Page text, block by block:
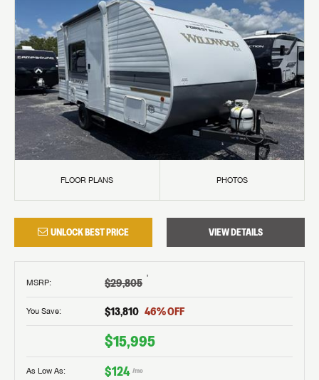
FLOOR PLANS PHOTOS
UNLOCK BEST PRICE VIEW DETAILS
MSRP: $29,805 †
You Save: $13,810 46% OFF
$15,995
As Low As: $124 /mo